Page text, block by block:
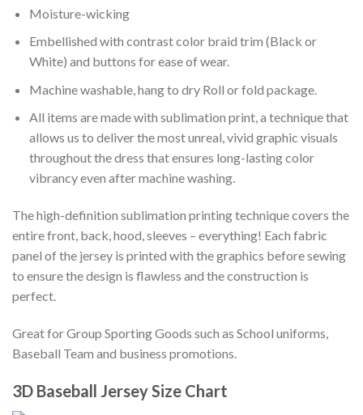
Moisture-wicking
Embellished with contrast color braid trim (Black or
White) and buttons for ease of wear.
Machine washable, hang to dry Roll or fold package.
All items are made with sublimation print, a technique that
allows us to deliver the most unreal, vivid graphic visuals
throughout the dress that ensures long-lasting color
vibrancy even after machine washing.
The high-definition sublimation printing technique covers the
entire front, back, hood, sleeves – everything! Each fabric
panel of the jersey is printed with the graphics before sewing
to ensure the design is flawless and the construction is
perfect.
Great for Group Sporting Goods such as School uniforms,
Baseball Team and business promotions.
3D Baseball Jersey Size Chart